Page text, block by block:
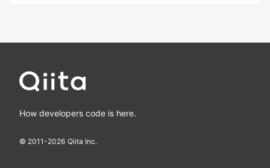
How developers code is here.
© 2011-2026 Qiita Inc.